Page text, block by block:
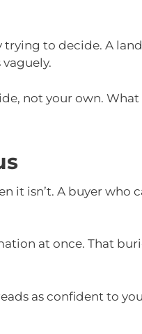
trying to decide. A
not your own.
it isn’t. A buyer who
at once. That
as confident to